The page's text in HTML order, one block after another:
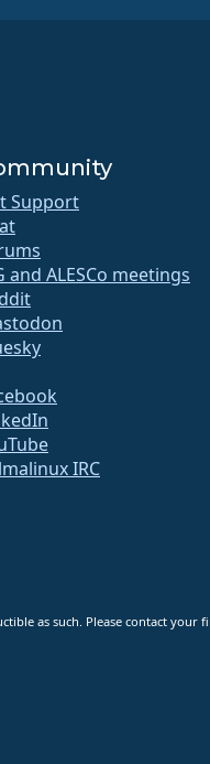
Support
and ALESCo meetings
IRC
as such. Please contact your